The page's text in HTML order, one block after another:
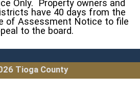
Only. Property owners and
have 40 days from the
of Assessment Notice to file
to the board.
Tioga County